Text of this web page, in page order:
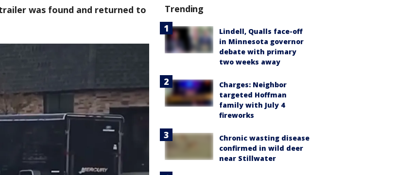
trailer was found and returned to
Trending
Lindell, Qualls face-off
in Minnesota governor
debate with primary
two weeks away
Charges: Neighbor
targeted Hoffman
family with July 4
fireworks
Chronic wasting disease
confirmed in wild deer
near Stillwater